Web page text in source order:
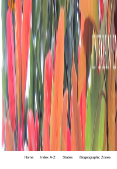
Home Index A-Z States Biogeographic Zones